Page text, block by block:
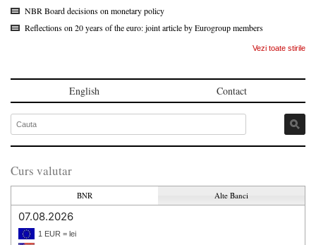
NBR Board decisions on monetary policy
Reflections on 20 years of the euro: joint article by Eurogroup members
Vezi toate stirile
English Contact
Curs valutar
BNR Alte Banci
07.08.2026
1 EUR = lei